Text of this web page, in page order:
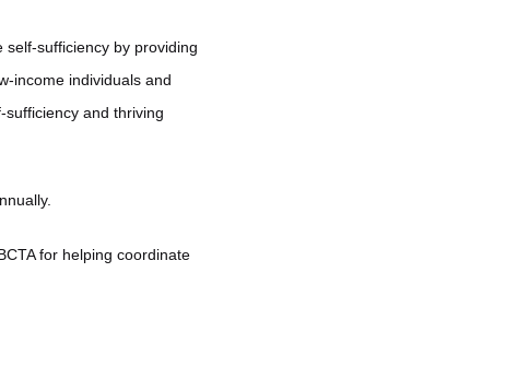
sufficiency by providing
income individuals and
and thriving
for helping coordinate